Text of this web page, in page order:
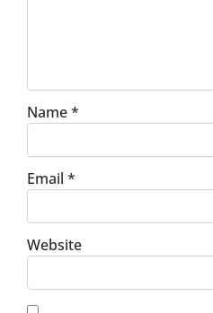
Name*
Email *
Website